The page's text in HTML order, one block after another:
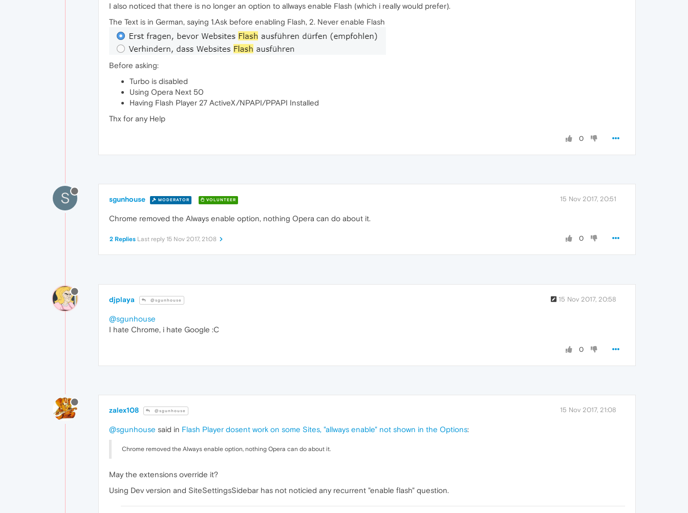
I also noticed that there is no longer an option to allways enable Flash (which i really would prefer).
The Text is in German, saying 1.Ask before enabling Flash, 2. Never enable Flash
Before asking:
Turbo is disabled
Using Opera Next 50
Having Flash Player 27 ActiveX/NPAPI/PPAPI Installed
Thx for any Help
0
S sgunhouse MODERATOR VOLUNTEER 15 Nov 2017, 20:51
Chrome removed the Always enable option, nothing Opera can do about it.
0
2 Replies Last reply 15 Nov 2017, 21:08
djplaya @sgunhouse 15 Nov 2017, 20:58
@sgunhouse
I hate Chrome, i hate Google :C
0
zalex108 @sgunhouse 15 Nov 2017, 21:08
@sgunhouse said in Flash Player dosent work on some Sites, "allways enable" not shown in the Options:
Chrome removed the Always enable option, nothing Opera can do about it.
May the extensions override it?
Using Dev version and SiteSettingsSidebar has not noticied any recurrent "enable flash" question.